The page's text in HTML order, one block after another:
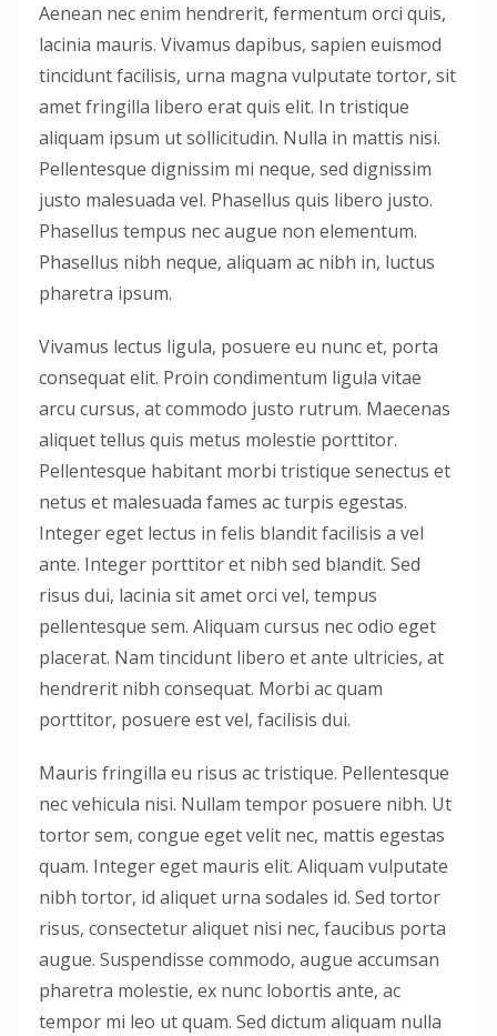
Aenean nec enim hendrerit, fermentum orci quis,
lacinia mauris. Vivamus dapibus, sapien euismod
tincidunt facilisis, urna magna vulputate tortor, sit
amet fringilla libero erat quis elit. In tristique
aliquam ipsum ut sollicitudin. Nulla in mattis nisi.
Pellentesque dignissim mi neque, sed dignissim
justo malesuada vel. Phasellus quis libero justo.
Phasellus tempus nec augue non elementum.
Phasellus nibh neque, aliquam ac nibh in, luctus
pharetra ipsum.
Vivamus lectus ligula, posuere eu nunc et, porta
consequat elit. Proin condimentum ligula vitae
arcu cursus, at commodo justo rutrum. Maecenas
aliquet tellus quis metus molestie porttitor.
Pellentesque habitant morbi tristique senectus et
netus et malesuada fames ac turpis egestas.
Integer eget lectus in felis blandit facilisis a vel
ante. Integer porttitor et nibh sed blandit. Sed
risus dui, lacinia sit amet orci vel, tempus
pellentesque sem. Aliquam cursus nec odio eget
placerat. Nam tincidunt libero et ante ultricies, at
hendrerit nibh consequat. Morbi ac quam
porttitor, posuere est vel, facilisis dui.
Mauris fringilla eu risus ac tristique. Pellentesque
nec vehicula nisi. Nullam tempor posuere nibh. Ut
tortor sem, congue eget velit nec, mattis egestas
quam. Integer eget mauris elit. Aliquam vulputate
nibh tortor, id aliquet urna sodales id. Sed tortor
risus, consectetur aliquet nisi nec, faucibus porta
augue. Suspendisse commodo, augue accumsan
pharetra molestie, ex nunc lobortis ante, ac
tempor mi leo ut quam. Sed dictum aliquam nulla